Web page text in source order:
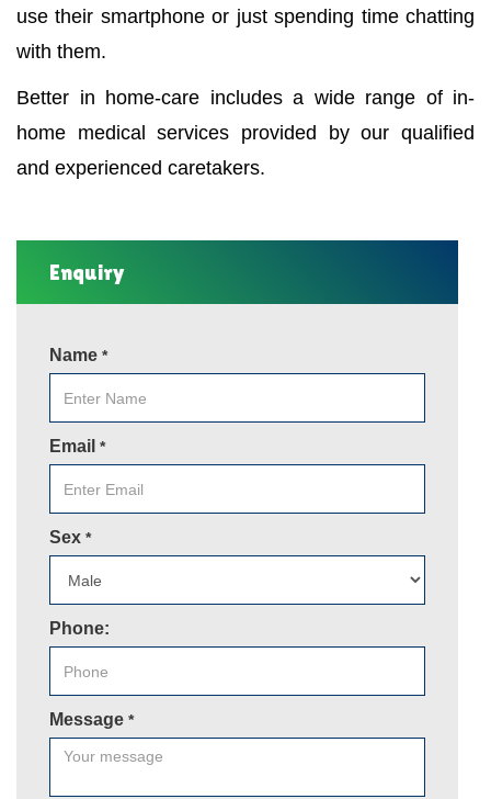
use their smartphone or just spending time chatting
with them.
Better in home-care includes a wide range of in-
home medical services provided by our qualified
and experienced caretakers.
Enquiry
Name *
Email *
Sex *
Phone:
Message *